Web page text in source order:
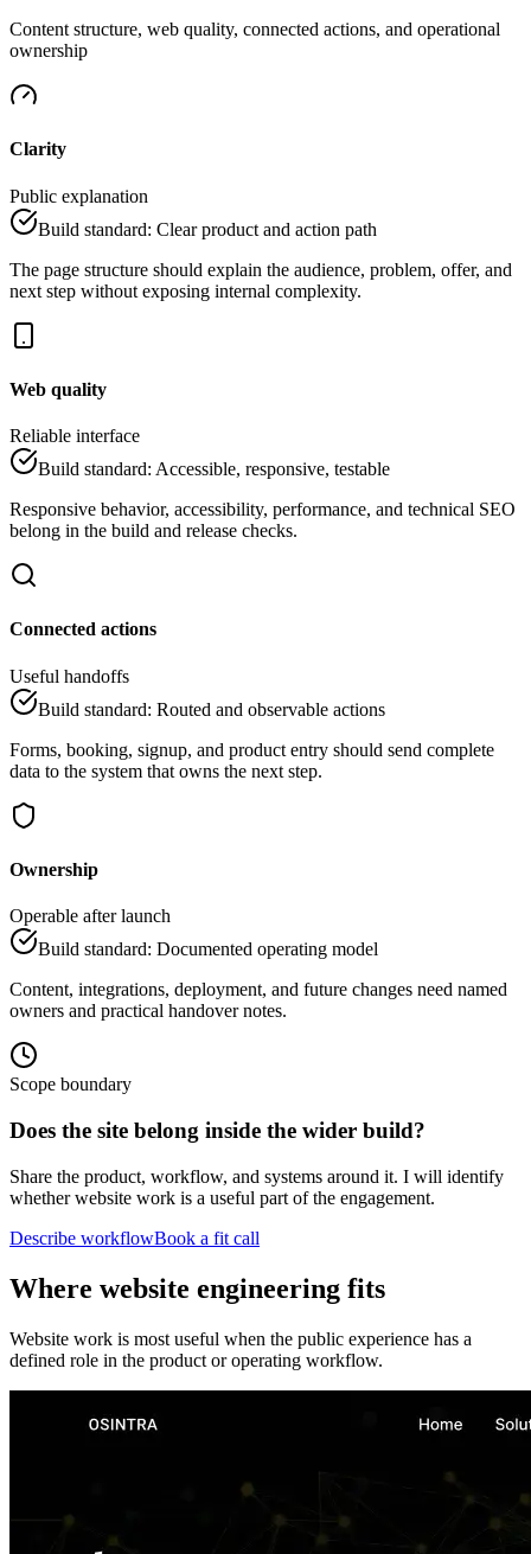
Content structure, web quality, connected actions, and operational
ownership
Clarity
Public explanation
Build standard: Clear product and action path
The page structure should explain the audience, problem, offer, and
next step without exposing internal complexity.
Web quality
Reliable interface
Build standard: Accessible, responsive, testable
Responsive behavior, accessibility, performance, and technical SEO
belong in the build and release checks.
Connected actions
Useful handoffs
Build standard: Routed and observable actions
Forms, booking, signup, and product entry should send complete
data to the system that owns the next step.
Ownership
Operable after launch
Build standard: Documented operating model
Content, integrations, deployment, and future changes need named
owners and practical handover notes.
Scope boundary
Does the site belong inside the wider build?
Share the product, workflow, and systems around it. I will identify
whether website work is a useful part of the engagement.
Describe workflowBook a fit call
Where website engineering fits
Website work is most useful when the public experience has a
defined role in the product or operating workflow.